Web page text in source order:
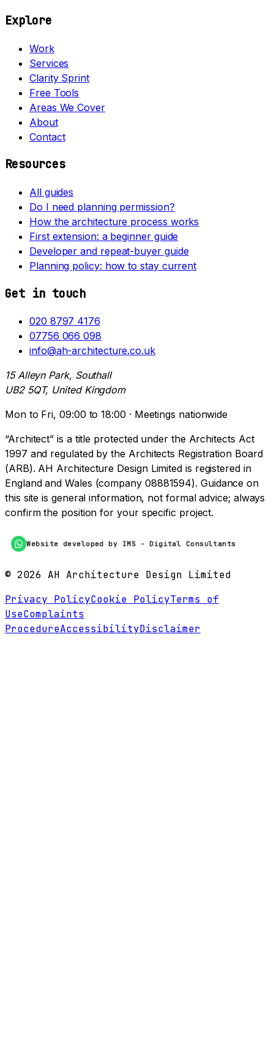
Explore
Work
Services
Clarity Sprint
Free Tools
Areas We Cover
About
Contact
Resources
All guides
Do I need planning permission?
How the architecture process works
First extension: a beginner guide
Developer and repeat-buyer guide
Planning policy: how to stay current
Get in touch
020 8797 4176
07756 066 098
info@ah-architecture.co.uk
15 Alleyn Park, Southall
UB2 5QT, United Kingdom
Mon to Fri, 09:00 to 18:00 · Meetings nationwide
“Architect” is a title protected under the Architects Act
1997 and regulated by the Architects Registration Board
(ARB). AH Architecture Design Limited is registered in
England and Wales (company 08881594). Guidance on
this site is general information, not formal advice; always
confirm the position for your specific project.
Website developed by IMS - Digital Consultants
© 2026 AH Architecture Design Limited
Privacy PolicyCookie PolicyTerms of
UseComplaints
ProcedureAccessibilityDisclaimer